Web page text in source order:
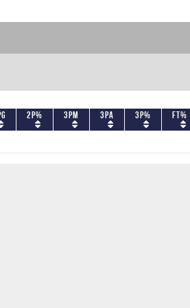
2P% 3PM 3PA 3P% FT%